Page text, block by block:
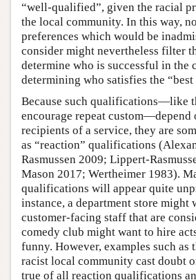
“well-qualified”, given the racial
the local community. In this way,
preferences which would be
consider might nevertheless filter
determine who is successful in the
determining who satisfies the
Because such qualifications—like
encourage repeat custom—depend
recipients of a service, they are
as “reaction” qualifications
Rasmussen 2009; Lippert-
Mason 2017; Wertheimer 1983).
qualifications will appear quite
instance, a department store might
customer-facing staff that are
comedy club might want to hire
funny. However, examples such as
racist local community cast doubt
true of all reaction qualifications